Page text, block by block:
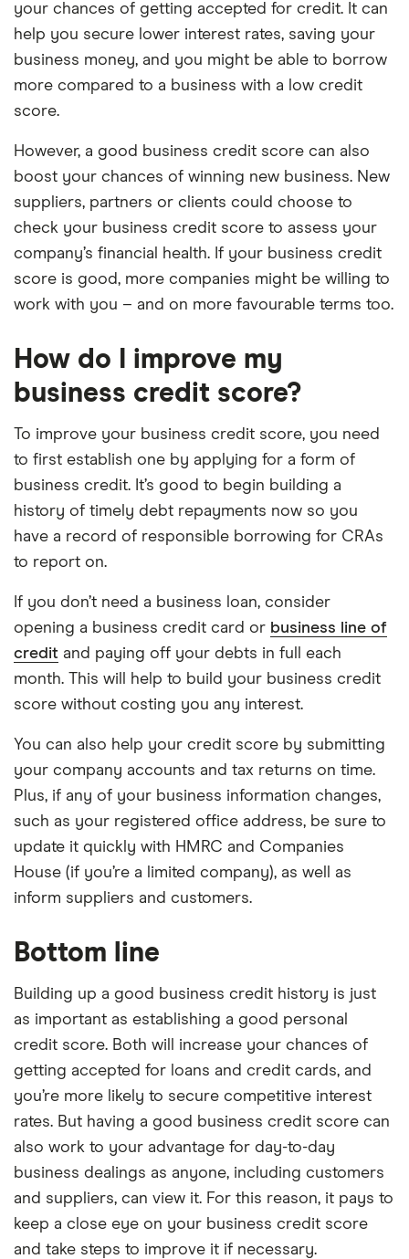
your chances of getting accepted for credit. It can
help you secure lower interest rates, saving your
business money, and you might be able to borrow
more compared to a business with a low credit
score.
However, a good business credit score can also
boost your chances of winning new business. New
suppliers, partners or clients could choose to
check your business credit score to assess your
company’s financial health. If your business credit
score is good, more companies might be willing to
work with you – and on more favourable terms too.
How do I improve my
business credit score?
To improve your business credit score, you need
to first establish one by applying for a form of
business credit. It’s good to begin building a
history of timely debt repayments now so you
have a record of responsible borrowing for CRAs
to report on.
If you don’t need a business loan, consider
opening a business credit card or business line of
credit and paying off your debts in full each
month. This will help to build your business credit
score without costing you any interest.
You can also help your credit score by submitting
your company accounts and tax returns on time.
Plus, if any of your business information changes,
such as your registered office address, be sure to
update it quickly with HMRC and Companies
House (if you’re a limited company), as well as
inform suppliers and customers.
Bottom line
Building up a good business credit history is just
as important as establishing a good personal
credit score. Both will increase your chances of
getting accepted for loans and credit cards, and
you’re more likely to secure competitive interest
rates. But having a good business credit score can
also work to your advantage for day-to-day
business dealings as anyone, including customers
and suppliers, can view it. For this reason, it pays to
keep a close eye on your business credit score
and take steps to improve it if necessary.